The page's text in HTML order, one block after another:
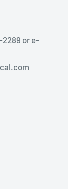
2289 or e-